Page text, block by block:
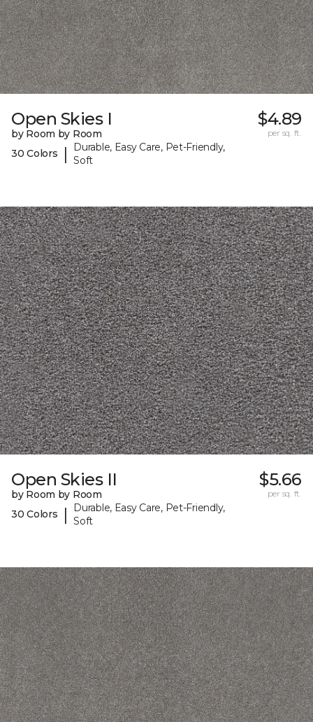
Open Skies I
by Room by Room
30 Colors
|
Durable, Easy Care, Pet-Friendly,
Soft
$4.89
per sq. ft.
Open Skies II
by Room by Room
30 Colors
|
Durable, Easy Care, Pet-Friendly,
Soft
$5.66
per sq. ft.